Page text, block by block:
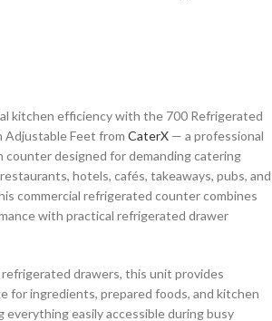
positioning
construction
storage
surfaces
performance
duty commercial use
and ingredient storage
Counter 4 Drawers with Adjustable Feet
and dependable commercial
kitchen efficiency with the 700 Refrigerated
Feet from CaterX — a professional
designed for demanding catering
hotels, cafés, takeaways, pubs, and
commercial refrigerated counter combines
with practical refrigerated drawer
drawers, this unit provides
for ingredients, prepared foods, and kitchen
everything easily accessible during busy